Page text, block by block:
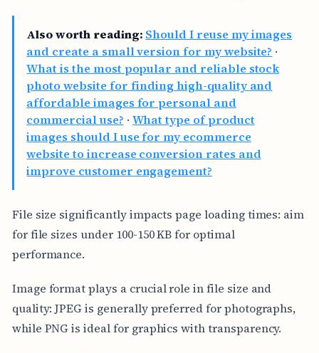
Also worth reading: Should I reuse my images
and create a small version for my website? ·
What is the most popular and reliable stock
photo website for finding high-quality and
affordable images for personal and
commercial use? · What type of product
images should I use for my ecommerce
website to increase conversion rates and
improve customer engagement?
File size significantly impacts page loading times: aim
for file sizes under 100-150 KB for optimal
performance.
Image format plays a crucial role in file size and
quality: JPEG is generally preferred for photographs,
while PNG is ideal for graphics with transparency.